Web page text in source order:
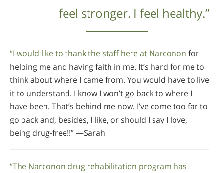
feel stronger. I feel healthy.”
“I would like to thank the staff here at Narconon for
helping me and having faith in me. It’s hard for me to
think about where I came from. You would have to live
it to understand. I know I won’t go back to where I
have been. That’s behind me now. I’ve come too far to
go back and, besides, I like, or should I say I love,
being drug-free!!” —Sarah
“The Narconon drug rehabilitation program has